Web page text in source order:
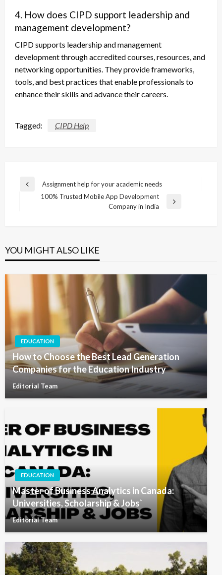
4. How does CIPD support leadership and
management development?
CIPD supports leadership and management
development through accredited courses, resources, and
networking opportunities. They provide frameworks,
tools, and best practices that enable professionals to
enhance their skills and advance their careers.
Tagged: CIPD Help
Post
navigation
Previous
Assignment help for your academic needs
100% Trusted Mobile App Development
Company in India
YOU MIGHT ALSO LIKE
EDUCATION
How to Choose the Best Lead Generation
Companies for the Education Industry
Editorial Team
EDUCATION
Master of Business Analytics in Canada:
Universities, Scholarship & Jobs`
Editorial Team